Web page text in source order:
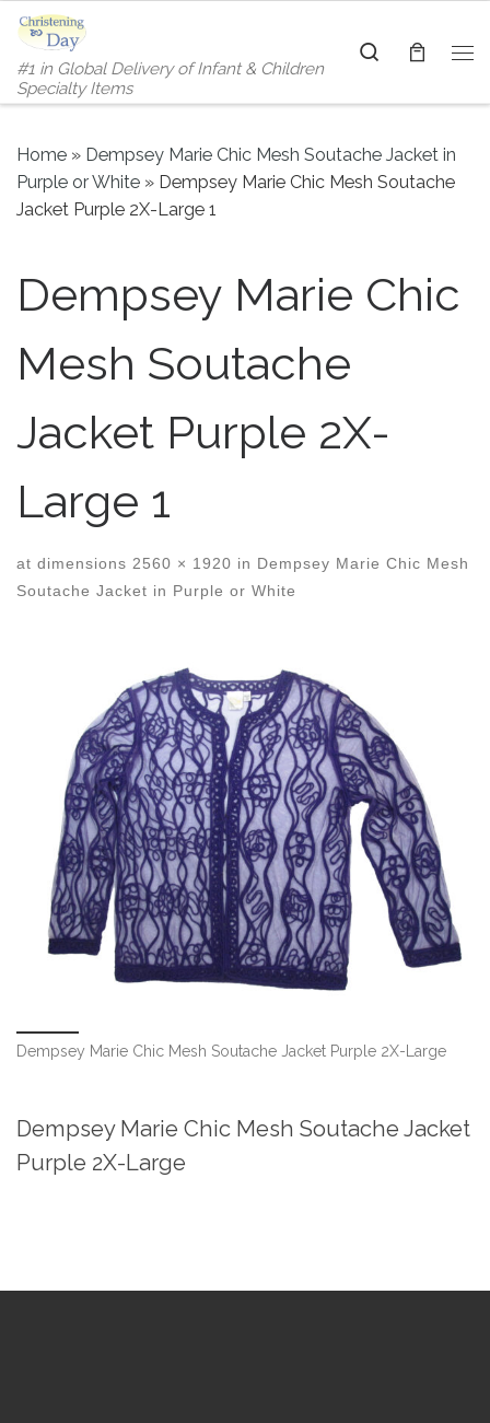
Skip to content
#1 in Global Delivery of Infant & Children
Specialty Items
Search
Home » Dempsey Marie Chic Mesh Soutache Jacket in
Purple or White » Dempsey Marie Chic Mesh Soutache
Jacket Purple 2X-Large 1
Dempsey Marie Chic
Mesh Soutache
Jacket Purple 2X-
Large 1
at dimensions 2560 × 1920 in Dempsey Marie Chic Mesh
Soutache Jacket in Purple or White
Images navigation
Dempsey Marie Chic Mesh Soutache Jacket Purple 2X-Large
Dempsey Marie Chic Mesh Soutache Jacket
Purple 2X-Large